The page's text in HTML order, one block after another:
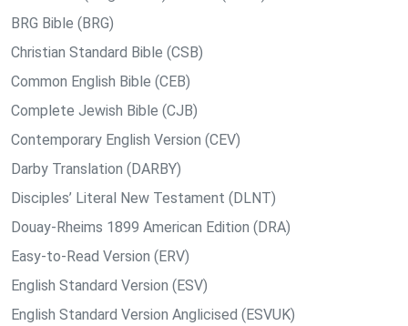
BRG Bible (BRG)
Christian Standard Bible (CSB)
Common English Bible (CEB)
Complete Jewish Bible (CJB)
Contemporary English Version (CEV)
Darby Translation (DARBY)
Disciples’ Literal New Testament (DLNT)
Douay-Rheims 1899 American Edition (DRA)
Easy-to-Read Version (ERV)
English Standard Version (ESV)
English Standard Version Anglicised (ESVUK)